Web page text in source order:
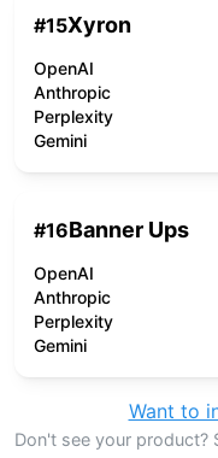
#15Xyron
OpenAI
Anthropic
Perplexity
Gemini
#16Banner Ups
OpenAI
Anthropic
Perplexity
Gemini
Want to
Don't see your product?